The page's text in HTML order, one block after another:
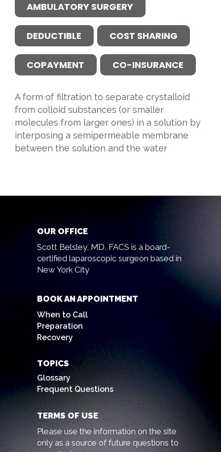
AMBULATORY SURGERY
DEDUCTIBLE COST SHARING
COPAYMENT CO-INSURANCE
A form of filtration to separate crystalloid
from colloid substances (or smaller
molecules from larger ones) in a solution by
interposing a semipermeable membrane
between the solution and the water
OUR OFFICE
Scott Belsley, MD, FACS is a board-
certified laparoscopic surgeon based in
New York City
BOOK AN APPOINTMENT
When to Call
Preparation
Recovery
TOPICS
Glossary
Frequent Questions
TERMS OF USE
Please use the information on the site
only as a source of future questions to